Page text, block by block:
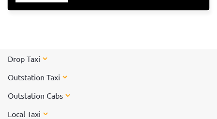
Drop Taxi
Outstation Taxi
Outstation Cabs
Local Taxi